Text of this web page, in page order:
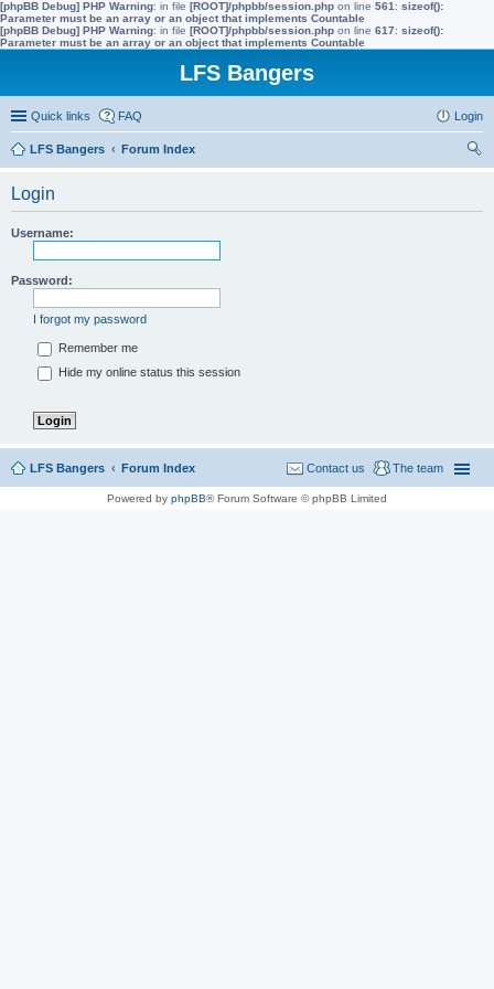
[phpBB Debug] PHP Warning: in file [ROOT]/phpbb/session.php on line 561 : sizeof():
Parameter must be an array or an object that implements Countable
[phpBB Debug] PHP Warning: in file [ROOT]/phpbb/session.php on line 617: sizeof():
Parameter must be an array or an object that implements Countable
LFS Bangers
Quick links FAQ Login
LFS Bangers
Forum Index
Login
Username:
Password:
I forgot my password
Remember me
Hide my online status this session
LFS Bangers Forum Index The team
Contact us
Powered by phpBB® Forum Software © phpBB Limited